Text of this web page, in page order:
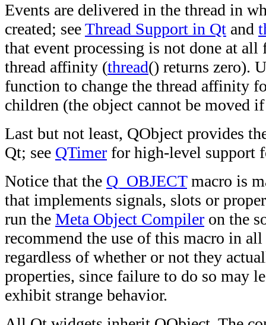
Events are delivered in the thread in
created; seeThread Support in Qt and
that event processing is not done at
thread affinity (thread() returns zero).
function to change the thread affinity
children (the object cannot be moved
Last but not least, QObject provides
Qt; see QTimer for high-level support
Notice that the Q_OBJECTmacro is
that implements signals, slots or
run the Meta Object Compiler on the
recommend the use of this macro in
regardless of whether or not they
properties, since failure to do so may
exhibit strange behavior.